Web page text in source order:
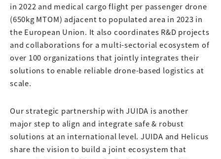
in 2022 and medical cargo flight per passenger drone
(650kg MTOM) adjacent to populated area in 2023 in
the European Union. It also coordinates R&D projects
and collaborations for a multi-sectorial ecosystem of
over 100 organizations that jointly integrates their
solutions to enable reliable drone-based logistics at
scale.
Our strategic partnership with JUIDA is another
major step to align and integrate safe & robust
solutions at an international level. JUIDA and Helicus
share the vision to build a joint ecosystem that